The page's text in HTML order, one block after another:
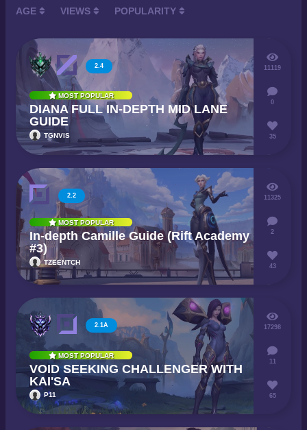
AGE VIEWS POPULARITY
2.4
MOST POPULAR
DIANA FULL IN-DEPTH MID LANE
GUIDE
TGNVIS
11119
0
35
2.2
MOST POPULAR
In-depth Camille Guide (Rift Academy
#3)
TZEENTCH
11325
2
43
2.1A
MOST POPULAR
VOID SEEKING CHALLENGER WITH
KAI'SA
P11
17298
11
65